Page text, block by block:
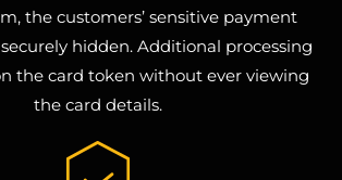
the customers’ sensitive payment
hidden. Additional processing
the card token without ever viewing
the card details.